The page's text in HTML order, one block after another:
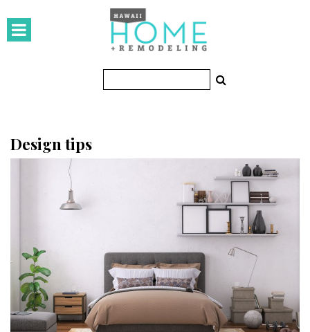
HOMES
Featured Homes
KITCHEN & BATH
OUTDOORS
Pools & Spas
Landscape Design
Design tips